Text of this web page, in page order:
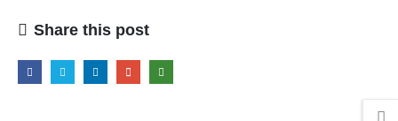
Share this post